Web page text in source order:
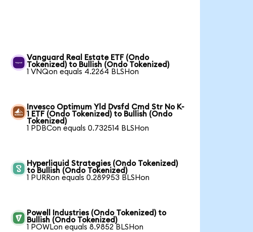
Vanguard Real Estate ETF (Ondo
Tokenized) to Bullish (Ondo Tokenized)
1 VNQon equals 4.2264 BLSHon
Invesco Optimum Yld Dvsfd Cmd Str No K-
1 ETF (Ondo Tokenized) to Bullish (Ondo
Tokenized)
1 PDBCon equals 0.732514 BLSHon
Hyperliquid Strategies (Ondo Tokenized)
to Bullish (Ondo Tokenized)
1 PURRon equals 0.289953 BLSHon
Powell Industries (Ondo Tokenized) to
Bullish (Ondo Tokenized)
1 POWLon equals 8.9852 BLSHon